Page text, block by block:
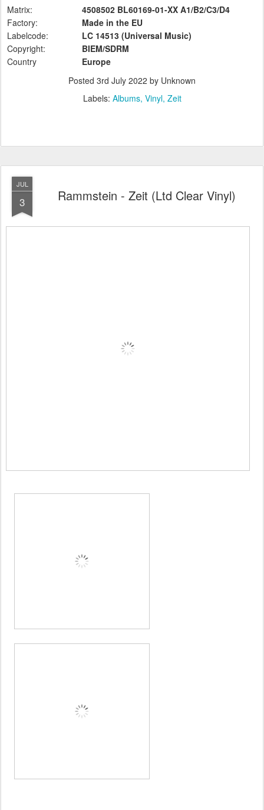
Matrix:
4508502 BL60169-01-XX A1/B2/C3/D4
Factory:
Made in the EU
Labelcode:
LC 14513 (Universal Music)
Copyright:
BIEM/SDRM
Country
Europe
Posted 3rd July 2022 by Unknown
Labels: Albums Vinyl Zeit
JUL
3 Rammstein - Zeit (Ltd Clear Vinyl)